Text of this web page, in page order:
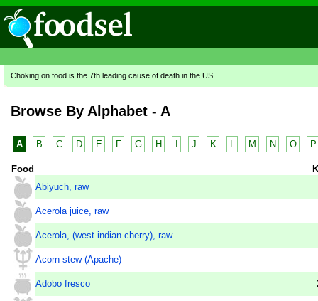
Choking on food is the 7th leading cause of death in the US
Browse By Alphabet - A
A B C D E F G H J K M N O P
Food
Abiyuch, raw
Acerola juice, raw
Acerola, (west indian cherry), raw
Acorn stew (Apache)
Adobo fresco